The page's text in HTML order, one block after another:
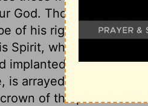
God. Those whom
of his righteousness,
Spirit, which are
implanted, is the fine
is arrayed,
of the priesthood